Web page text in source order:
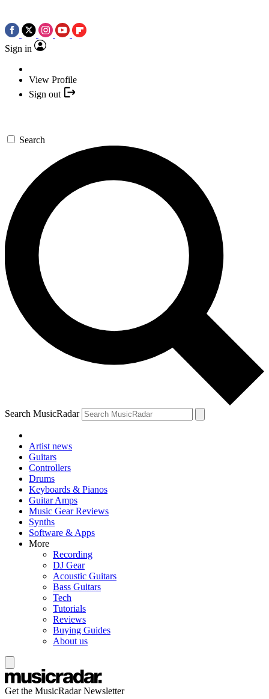
Sign in
View Profile
Sign out
Search
Search MusicRadar
Artist news
Guitars
Controllers
Drums
Keyboards & Pianos
Guitar Amps
Music Gear Reviews
Synths
Software & Apps
More
Recording
DJ Gear
Acoustic Guitars
Bass Guitars
Tech
Tutorials
Reviews
Buying Guides
About us
Get the MusicRadar Newsletter